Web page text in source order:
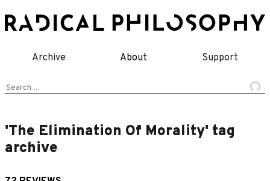
to
Archive About Support
Search
'The Elimination Of Morality' tag
archive